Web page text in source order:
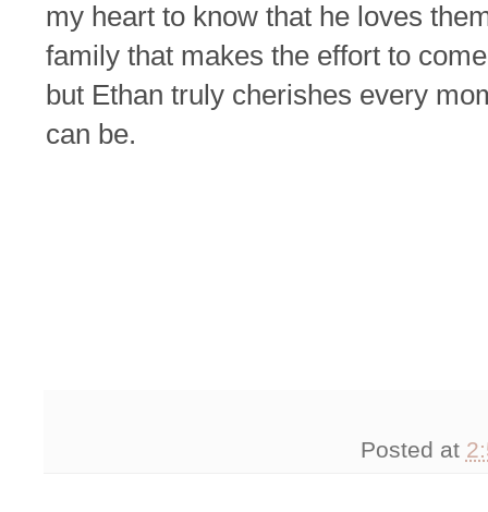
my heart to know that he loves
family that makes the effort to
but Ethan truly cherishes every
can be.
Posted at